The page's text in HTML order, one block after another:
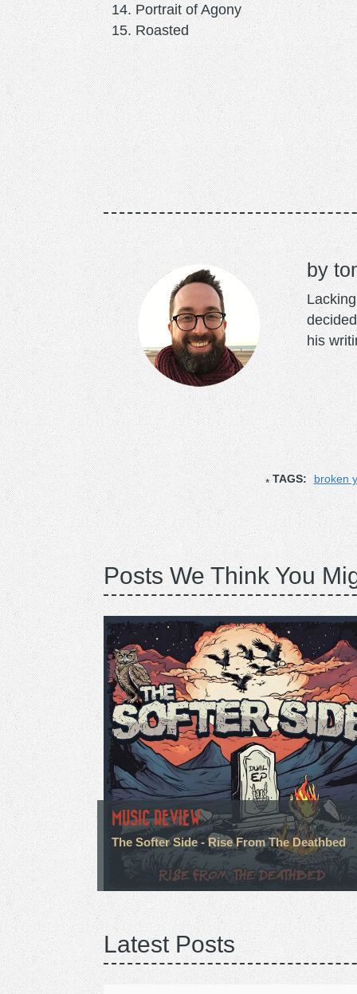
Portrait of Agony
Roasted
his
TAGS: broken
Posts We Think You
MUSIC REVIEW
The Softer Side - Rise From The Deathbed
Latest Posts